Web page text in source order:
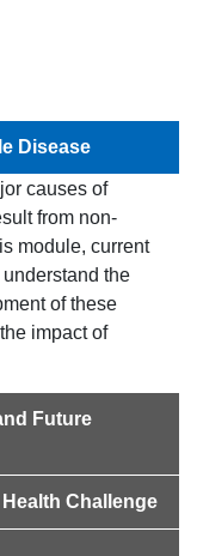
Disease
causes of
from non-
module, current
the
of these
impact of
Future
Challenge